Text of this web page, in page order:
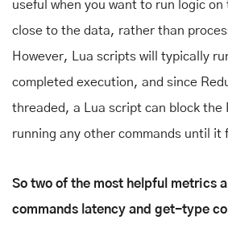
useful when you want to run logic
close to the data, rather than
However, Lua scripts will typically
completed execution, and since
threaded, a Lua script can block the
running any other commands until it
So two of the most helpful metrics
commands latency and get-type